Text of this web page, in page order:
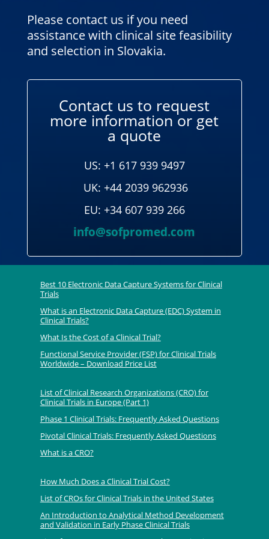
Please contact us if you need
assistance with clinical site feasibility
and selection in Slovakia.
Contact us to request
more information or get
a quote
US: +1 617 939 9497
UK: +44 2039 962936
EU: +34 607 939 266
info@sofpromed.com
Best 10 Electronic Data Capture Systems for Clinical
Trials
What is an Electronic Data Capture (EDC) System in
Clinical Trials?
What Is the Cost of a Clinical Trial?
Functional Service Provider (FSP) for Clinical Trials
Worldwide – Download Price List
List of Clinical Research Organizations (CRO) for
Clinical Trials in Europe (Part 1)
Phase 1 Clinical Trials: Frequently Asked Questions
Pivotal Clinical Trials: Frequently Asked Questions
What is a CRO?
How Much Does a Clinical Trial Cost?
List of CROs for Clinical Trials in the United States
An Introduction to Analytical Method Development
and Validation in Early Phase Clinical Trials